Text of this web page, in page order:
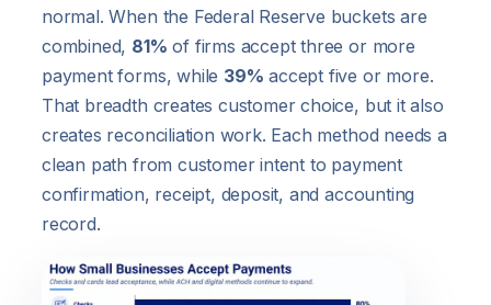
normal. When the Federal Reserve buckets are
combined, 81% of firms accept three or more
payment forms, while 39% accept five or more.
That breadth creates customer choice, but it also
creates reconciliation work. Each method needs a
clean path from customer intent to payment
confirmation, receipt, deposit, and accounting
record.